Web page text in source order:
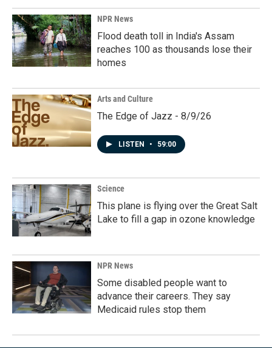
NPR News
Flood death toll in India's Assam
reaches 100 as thousands lose their
homes
Arts and Culture
The Edge of Jazz - 8/9/26
LISTEN • 59:00
Science
This plane is flying over the Great Salt
Lake to fill a gap in ozone knowledge
NPR News
Some disabled people want to
advance their careers. They say
Medicaid rules stop them